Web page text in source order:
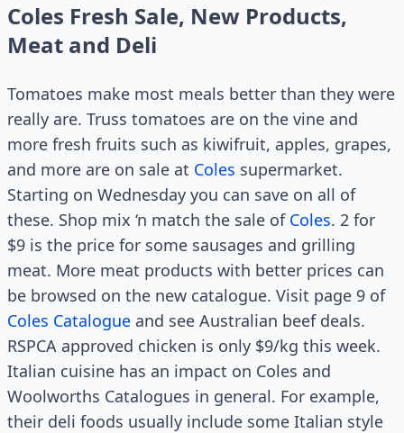
Coles Fresh Sale, New Products,
Meat and Deli
Tomatoes make most meals better than they were
really are. Truss tomatoes are on the vine and
more fresh fruits such as kiwifruit, apples, grapes,
and more are on sale at Coles supermarket.
Starting on Wednesday you can save on all of
these. Shop mix ‘n match the sale of Coles. 2 for
$9 is the price for some sausages and grilling
meat. More meat products with better prices can
be browsed on the new catalogue. Visit page 9 of
Coles Catalogue and see Australian beef deals.
RSPCA approved chicken is only $9/kg this week.
Italian cuisine has an impact on Coles and
Woolworths Catalogues in general. For example,
their deli foods usually include some Italian style